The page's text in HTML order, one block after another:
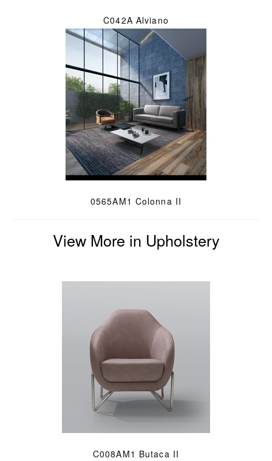
C042A Alviano
0565AM1 Colonna II
View More in Upholstery
C008AM1 Butaca II